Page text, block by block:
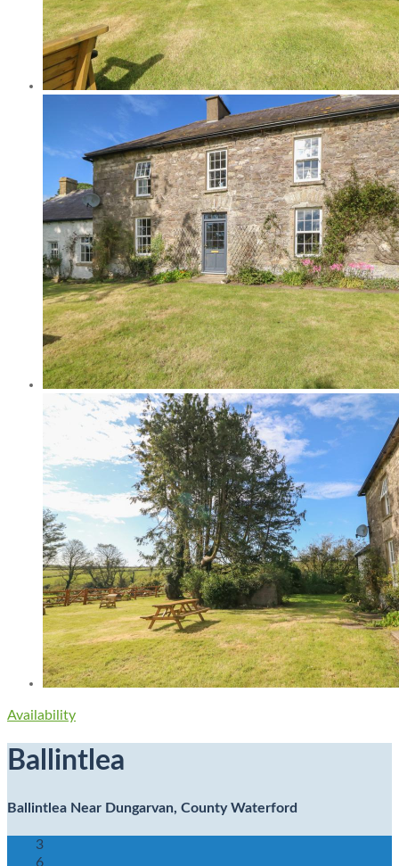
Availability
Ballintlea
Ballintlea Near Dungarvan, County Waterford
3
6